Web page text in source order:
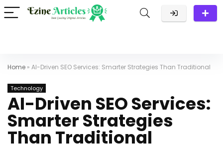
Home » AI-Driven SEO Services: Smarter Strategies Than Traditional
Technology
AI-Driven SEO Services:
Smarter Strategies
Than Traditional